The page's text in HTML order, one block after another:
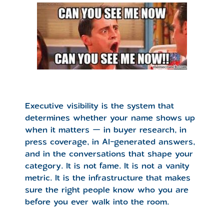
Executive visibility is the system that
determines whether your name shows up
when it matters — in buyer research, in
press coverage, in AI-generated answers,
and in the conversations that shape your
category. It is not fame. It is not a vanity
metric. It is the infrastructure that makes
sure the right people know who you are
before you ever walk into the room.